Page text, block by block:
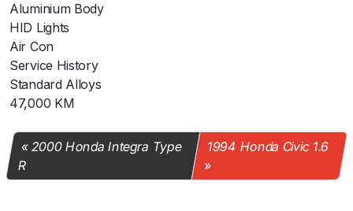
Aluminium Body
HID Lights
Air Con
Service History
Standard Alloys
47,000 KM
2000 Honda Integra Type
R
1994 Honda Civic 1.6